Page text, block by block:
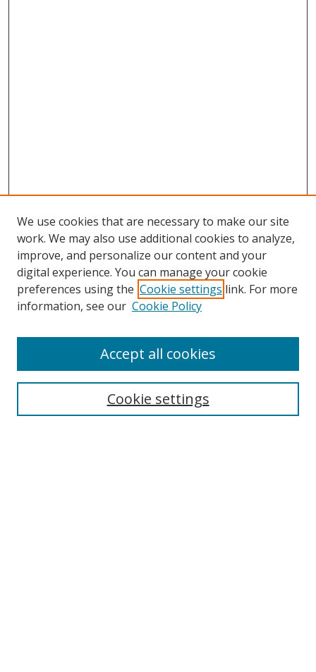
Search
We use cookies that are necessary to make our site
work. We may also use additional cookies to analyze,
improve, and personalize our content and your
digital experience. You can manage your cookie
preferences using the Cookie settings link. For more
information, see our Cookie Policy
Cookie settings
Accept all cookies